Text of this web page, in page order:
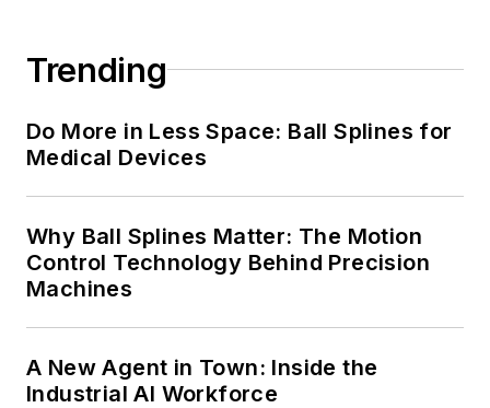
Trending
Do More in Less Space: Ball Splines for
Medical Devices
Why Ball Splines Matter: The Motion
Control Technology Behind Precision
Machines
A New Agent in Town: Inside the
Industrial AI Workforce